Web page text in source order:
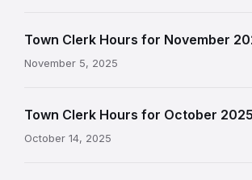
Town Clerk Hours for November
November 5, 2025
Town Clerk Hours for October 2025
October 14, 2025